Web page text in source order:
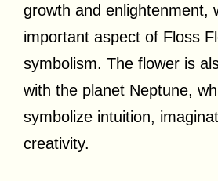
growth and enlightenment,
important aspect of Floss
symbolism. The flower is
with the planet Neptune,
symbolize intuition,
creativity.